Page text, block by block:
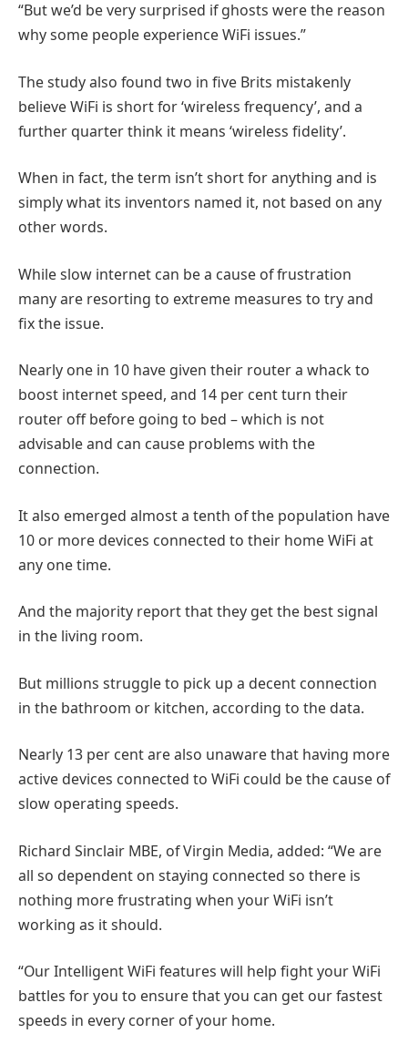
“But we’d be very surprised if ghosts were the reason
why some people experience WiFi issues.”
The study also found two in five Brits mistakenly
believe WiFi is short for ‘wireless frequency’, and a
further quarter think it means ‘wireless fidelity’.
When in fact, the term isn’t short for anything and is
simply what its inventors named it, not based on any
other words.
While slow internet can be a cause of frustration
many are resorting to extreme measures to try and
fix the issue.
Nearly one in 10 have given their router a whack to
boost internet speed, and 14 per cent turn their
router off before going to bed – which is not
advisable and can cause problems with the
connection.
It also emerged almost a tenth of the population have
10 or more devices connected to their home WiFi at
any one time.
And the majority report that they get the best signal
in the living room.
But millions struggle to pick up a decent connection
in the bathroom or kitchen, according to the data.
Nearly 13 per cent are also unaware that having more
active devices connected to WiFi could be the cause of
slow operating speeds.
Richard Sinclair MBE, of Virgin Media, added: “We are
all so dependent on staying connected so there is
nothing more frustrating when your WiFi isn’t
working as it should.
“Our Intelligent WiFi features will help fight your WiFi
battles for you to ensure that you can get our fastest
speeds in every corner of your home.